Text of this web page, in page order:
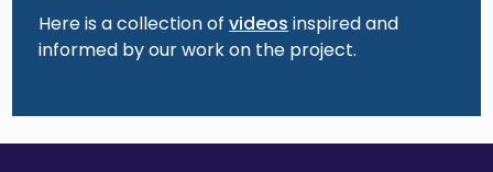
Here is a collection ofvideos inspired and
informed by our work on the project.